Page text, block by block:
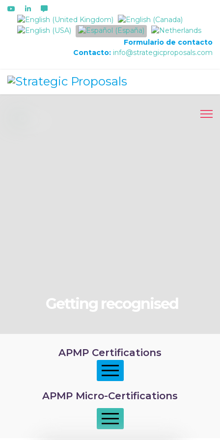
Seleccione su idioma
Formulario de contacto
Contacto: info@strategicproposals.com
Getting recognised
APMP Certifications
APMP Micro-Certifications